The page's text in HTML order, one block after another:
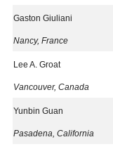
Gaston Giuliani
Nancy, France
Lee A. Groat
Vancouver, Canada
Yunbin Guan
Pasadena, California